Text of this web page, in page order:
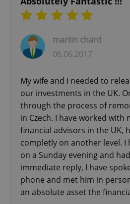
martin chard
06.06.2017
My wife and I needed to
our investments in the UK.
through the process of
in Czech. I have worked with
financial advisors in the UK,
completly on another level. I
on a Sunday evening and
immediate reply, I have
phone and met him in
an absolute asset the
ex_polls